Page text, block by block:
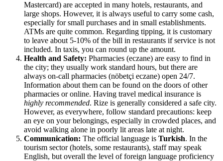
Mastercard) are accepted in many hotels, restaurants, and
large shops. However, it is always useful to carry some cash,
especially for small purchases and in small establishments.
ATMs are quite common. Regarding tipping, it is customary
to leave about 5-10% of the bill in restaurants if service is not
included. In taxis, you can round up the amount.
Health and Safety: Pharmacies (eczane) are easy to find in
the city; they usually work standard hours, but there are
always on-call pharmacies (nöbetçi eczane) open 24/7.
Information about them can be found on the doors of other
pharmacies or online. Having travel medical insurance is
highly recommended. Rize is generally considered a safe city.
However, as everywhere, follow standard precautions: keep
an eye on your belongings, especially in crowded places, and
avoid walking alone in poorly lit areas late at night.
Communication: The official language is Turkish. In the
tourism sector (hotels, some restaurants), staff may speak
English, but overall the level of foreign language proficiency